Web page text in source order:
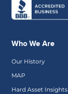
Who We Are
Our History
MAP
Hard Asset Insights